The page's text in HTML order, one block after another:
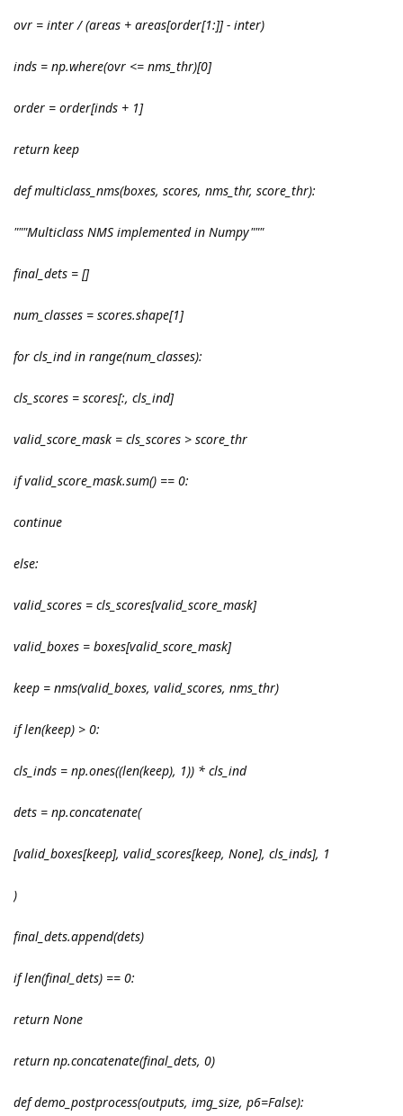
ovr = inter / (areas + areas[order[1:]] - inter)
inds = np.where(ovr <= nms_thr)[0]
order = order[inds + 1]
return keep
def multiclass_nms(boxes, scores, nms_thr, score_thr):
"""Multiclass NMS implemented in Numpy"""
final_dets = []
num_classes = scores.shape[1]
for cls_ind in range(num_classes):
cls_scores = scores[:, cls_ind]
valid_score_mask = cls_scores > score_thr
if valid_score_mask.sum() == 0:
continue
else:
valid_scores = cls_scores[valid_score_mask]
valid_boxes = boxes[valid_score_mask]
keep = nms(valid_boxes, valid_scores, nms_thr)
if len(keep) > 0:
cls_inds = np.ones((len(keep), 1)) * cls_ind
dets = np.concatenate(
[valid_boxes[keep], valid_scores[keep, None], cls_inds], 1
)
final_dets.append(dets)
if len(final_dets) == 0:
return None
return np.concatenate(final_dets, 0)
def demo_postprocess(outputs, img_size, p6=False):